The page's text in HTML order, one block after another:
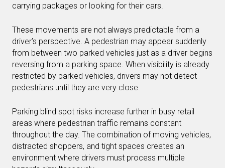
carrying packages or looking for their cars.
These movements are not always predictable from a
driver’s perspective. A pedestrian may appear suddenly
from between two parked vehicles just as a driver begins
reversing from a parking space. When visibility is already
restricted by parked vehicles, drivers may not detect
pedestrians until they are very close.
Parking blind spot risks increase further in busy retail
areas where pedestrian traffic remains constant
throughout the day. The combination of moving vehicles,
distracted shoppers, and tight spaces creates an
environment where drivers must process multiple